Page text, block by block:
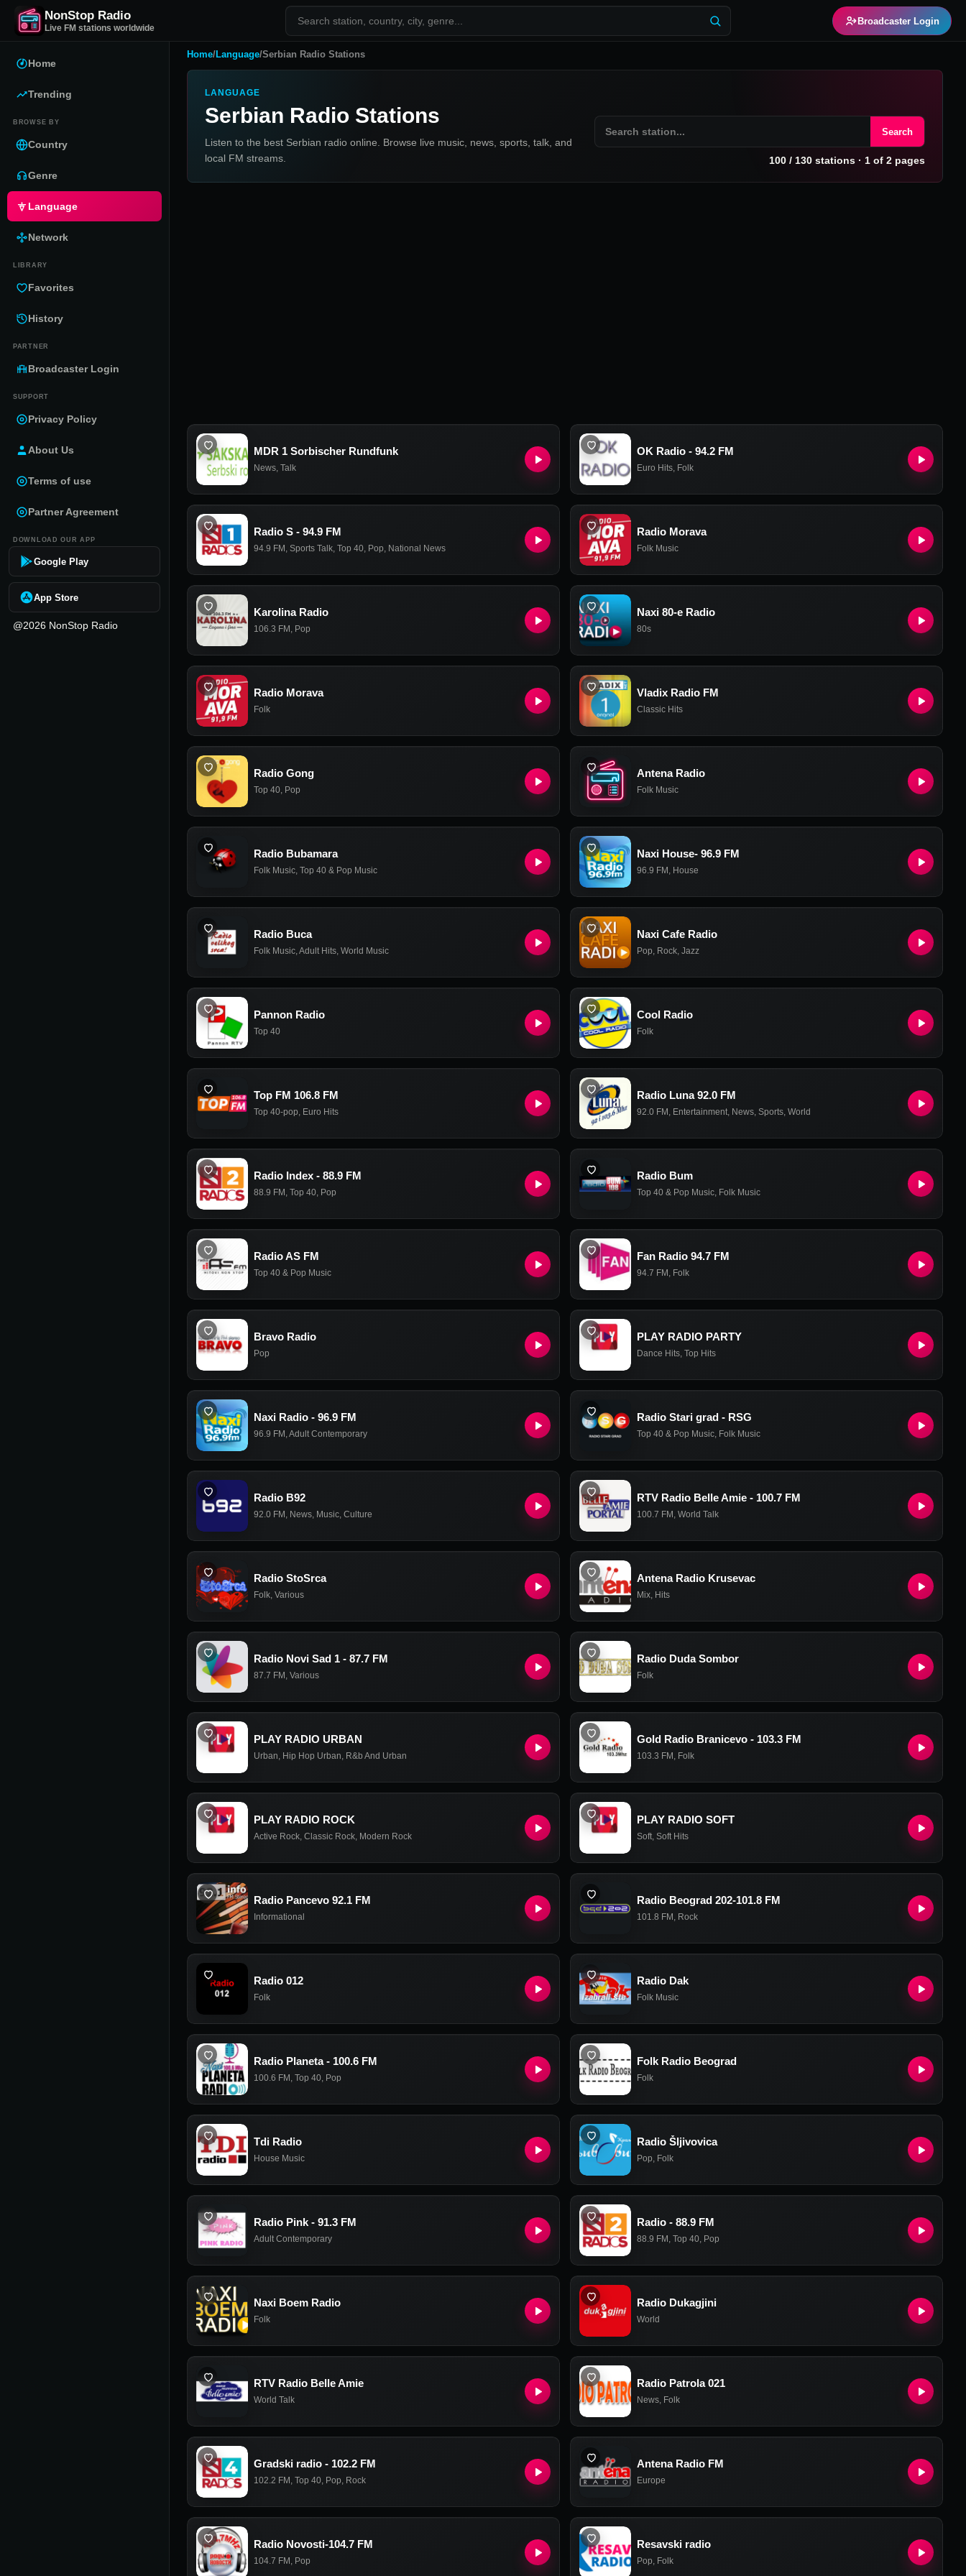
NonStop Radio
Live FM stations worldwide
Broadcaster Login
Home
Trending
BROWSE BY
Country
Genre
Language
Network
LIBRARY
Favorites
History
PARTNER
Broadcaster Login
SUPPORT
Privacy Policy
About Us
Terms of use
Partner Agreement
DOWNLOAD OUR APP
Google Play
App Store
@2026 NonStop Radio
Home/Language/Serbian Radio Stations
LANGUAGE
Serbian Radio Stations
Listen to the best Serbian radio online. Browse live music, news, sports, talk, and
local FM streams.
Search
100 / 130 stations · 1 of 2 pages
MDR 1 Sorbischer Rundfunk
News, Talk
OK Radio - 94.2 FM
Euro Hits, Folk
Radio S - 94.9 FM
94.9 FM , Sports Talk, Top 40, Pop, National News
Radio Morava
Folk Music
Karolina Radio
106.3 FM , Pop
Naxi 80-e Radio
80s
Radio Morava
Folk
Vladix Radio FM
Classic Hits
Radio Gong
Top 40, Pop
Antena Radio
Folk Music
Radio Bubamara
Folk Music, Top 40 & Pop Music
Naxi House- 96.9 FM
96.9 FM , House
Radio Buca
Folk Music,Adult Hits, World Music
Naxi Cafe Radio
Pop, Rock, Jazz
Pannon Radio
Top 40
Cool Radio
Folk
Top FM 106.8 FM
Top 40-pop, Euro Hits
Radio Luna 92.0 FM
92.0 FM , Entertainment, News, Sports, World
Radio Index - 88.9 FM
88.9 FM , Top 40, Pop
Radio Bum
Top 40 & Pop Music, Folk Music
Radio AS FM
Top 40 & Pop Music
Fan Radio 94.7 FM
94.7 FM , Folk
Bravo Radio
Pop
PLAY RADIO PARTY
Dance Hits, Top Hits
Naxi Radio - 96.9 FM
96.9 FM ,Adult Contemporary
Radio Stari grad - RSG
Top 40 & Pop Music, Folk Music
Radio B92
92.0 FM , News, Music, Culture
RTV Radio Belle Amie - 100.7 FM
100.7 FM , World Talk
Radio StoSrca
Folk, Various
Antena Radio Krusevac
Mix, Hits
Radio Novi Sad 1 - 87.7 FM
87.7 FM , Various
Radio Duda Sombor
Folk
PLAY RADIO URBAN
Urban, Hip Hop Urban, R&b And Urban
Gold Radio Branicevo - 103.3 FM
103.3 FM , Folk
PLAY RADIO ROCK
Active Rock, Classic Rock, Modern Rock
PLAY RADIO SOFT
Soft, Soft Hits
Radio Pancevo 92.1 FM
Informational
Radio Beograd 202-101.8 FM
101.8 FM , Rock
Radio 012
Folk
Radio Dak
Folk Music
Radio Planeta - 100.6 FM
100.6 FM , Top 40, Pop
Folk Radio Beograd
Folk
Tdi Radio
House Music
Radio Šljivovica
Pop, Folk
Radio Pink - 91.3 FM
Adult Contemporary
Radio - 88.9 FM
88.9 FM , Top 40, Pop
Naxi Boem Radio
Folk
Radio Dukagjini
World
RTV Radio Belle Amie
World Talk
Radio Patrola 021
News, Folk
Gradski radio - 102.2 FM
102.2 FM , Top 40, Pop, Rock
Antena Radio FM
Europe
Radio Novosti-104.7 FM
104.7 FM , Pop
Resavski radio
Pop, Folk